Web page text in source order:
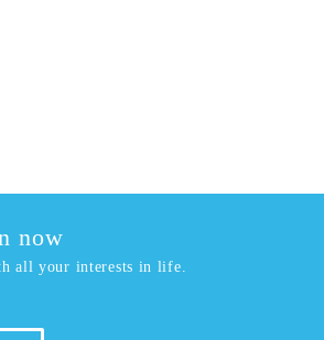
now
all your interests in life.